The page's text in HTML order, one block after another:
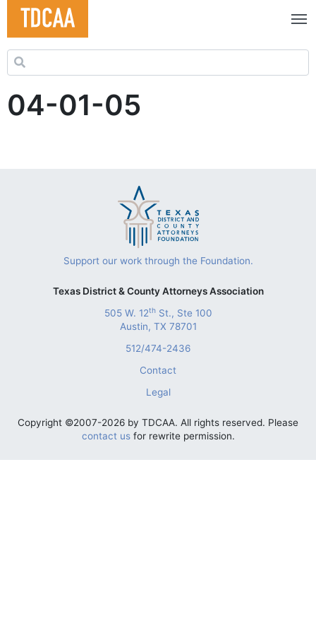
Search for:
04-01-05
Support our work through the Foundation.
Texas District & County Attorneys Association
505 W. 12thSt., Ste 100
Austin, TX 78701
512/474-2436
Contact
Legal
Copyright ©2007-2026 by TDCAA. All rights reserved. Please
contact usfor rewrite permission.